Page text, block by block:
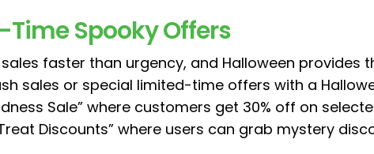
Time Spooky Offers
faster than urgency, and Halloween
sales or special limited-time offers with a
Sale” where customers get 30% off on
Discounts” where users can grab mystery